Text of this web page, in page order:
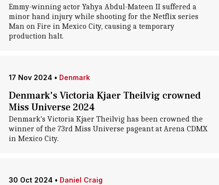
Emmy-winning actor Yahya Abdul-Mateen II suffered a
minor hand injury while shooting for the Netflix series
Man on Fire in Mexico City, causing a temporary
production halt.
17 Nov 2024 • Denmark
Denmark's Victoria Kjaer Theilvig crowned
Miss Universe 2024
Denmark's Victoria Kjaer Theilvig has been crowned the
winner of the 73rd Miss Universe pageant at Arena CDMX
in Mexico City.
30 Oct 2024 • Daniel Craig